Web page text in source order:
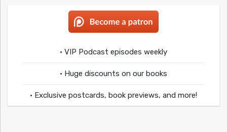
• VIP Podcast episodes weekly
• Huge discounts on our books
• Exclusive postcards, book previews, and more!